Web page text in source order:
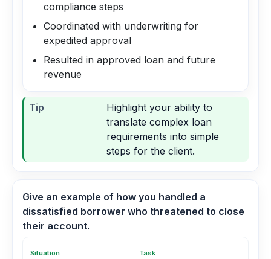
compliance steps
Coordinated with underwriting for
expedited approval
Resulted in approved loan and future
revenue
Tip
Highlight your ability to
translate complex loan
requirements into simple
steps for the client.
Give an example of how you handled a
dissatisfied borrower who threatened to close
their account.
Situation Task